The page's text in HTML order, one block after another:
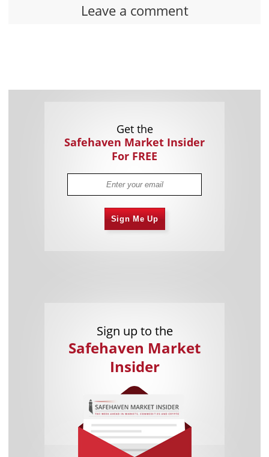
Leave a comment
Get the
Safehaven Market Insider
For FREE
Sign Me Up
Sign up to the
Safehaven Market
Insider